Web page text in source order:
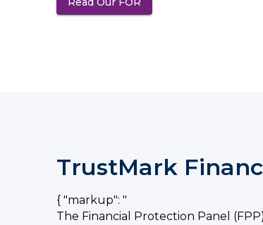
TrustMark
{ "markup": "
The Financial Protection Panel